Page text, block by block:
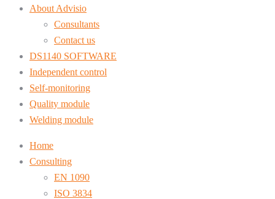
About Advisio
Consultants
Contact us
DS1140 SOFTWARE
Independent control
Self-monitoring
Quality module
Welding module
Home
Consulting
EN 1090
ISO 3834